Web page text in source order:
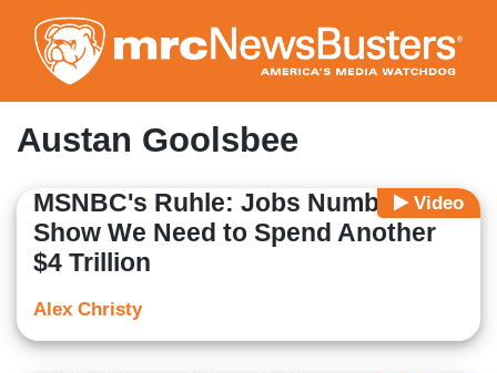
to
main
content
Austan Goolsbee
Video
MSNBC's Ruhle: Jobs Numbers
Show We Need to Spend Another
$4 Trillion
Alex Christy